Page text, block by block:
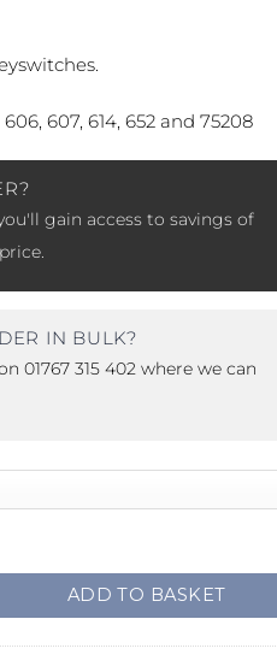
Label ETERNA-T
Label EVOLUS-T
607, 614, 652 and 75208
gain access to savings of
IN BULK?
01767 315 402 where we can
ADD TO BASKET